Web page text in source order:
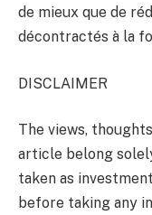
de mieux que de
décontractés à la
DISCLAIMER
The views,
article belong
taken as
before taking any